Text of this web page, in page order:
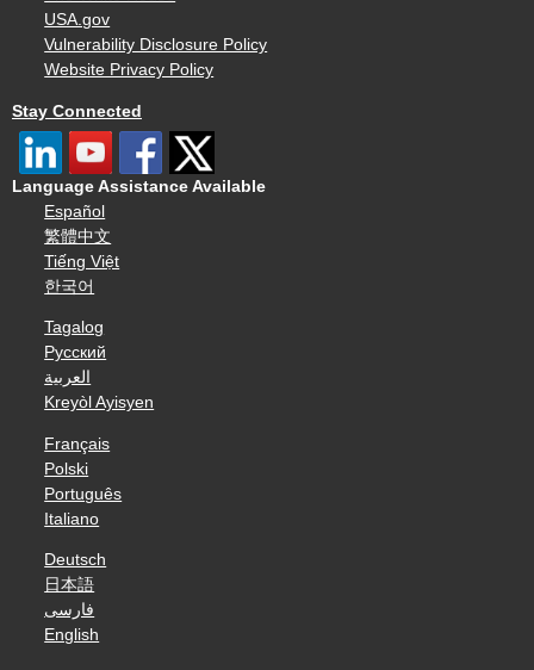
USA.gov
Vulnerability Disclosure Policy
Website Privacy Policy
Stay Connected
Language Assistance Available
Español
繁體中文
Tiếng Việt
한국어
Tagalog
Русский
العربية
Kreyòl Ayisyen
Français
Polski
Português
Italiano
Deutsch
日本語
فارسی
English